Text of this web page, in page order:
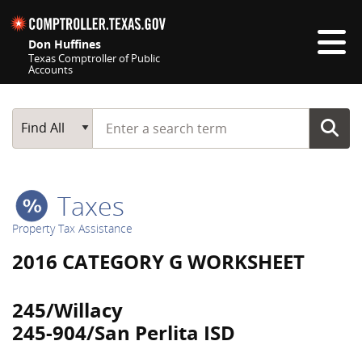
Don Huffines
Texas Comptroller of Public
Accounts
Main Search
Find All
Start typing a search term
Taxes
Property Tax Assistance
2016 CATEGORY G WORKSHEET
245/Willacy
245-904/San Perlita ISD